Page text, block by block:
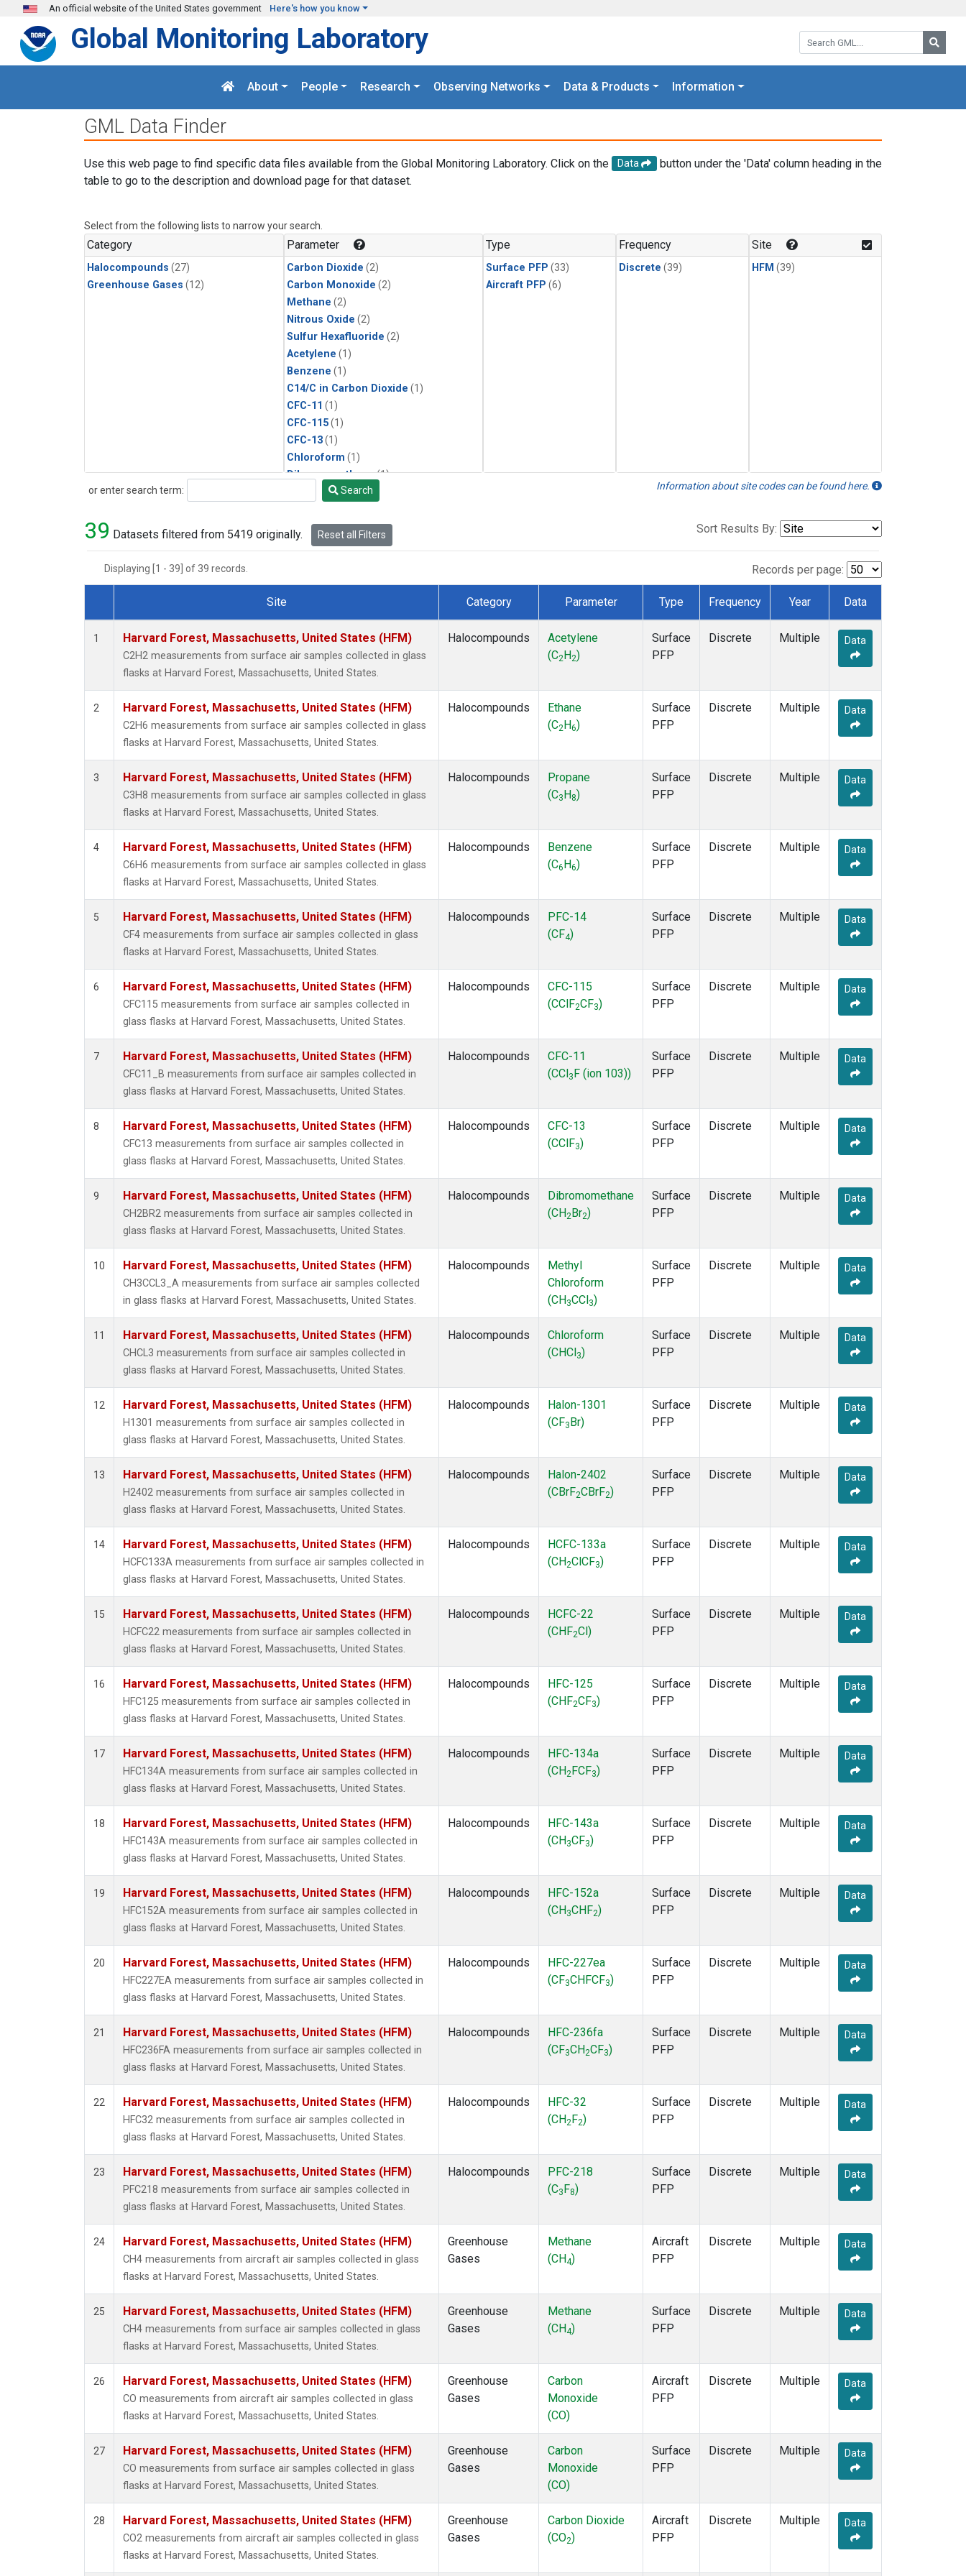
Skip to main content
An official website of the United States government Here's how you know
Search GML:
Global Monitoring Laboratory
About People Research Observing Networks Data & Products Information
GML Data Finder
Use this web page to find specific data files available from the Global Monitoring Laboratory. Click on the Data
button under the 'Data' column heading in the
table to go to the description and download page for that dataset.
Select from the following lists to narrow your search.
Category
Halocompounds (27)
Greenhouse Gases (12)
Parameter
Carbon Dioxide (2)
Carbon Monoxide (2)
Methane (2)
Nitrous Oxide (2)
Sulfur Hexafluoride (2)
Acetylene (1)
Benzene (1)
C14/C in Carbon Dioxide (1)
CFC-11 (1)
CFC-115(1)
CFC-13(1)
Chloroform (1)
Dibromomethane(1)
(1)
HCFC-22(1)
HFC-125
HFC-32
Halon-1301
Halon-2402
Molecular Hydrogen
(1)
PFC-218
i-Butane(1)
i-Pentane(1)
n-Butane(1)
Type
Surface PFP (33)
Aircraft PFP (6)
Frequency
Discrete (39)
Site
HFM (39)
or enter search term:
Search Search Information about site codes can be found here.
39 Datasets filtered from 5419 originally. Reset all Filters Sort Results By:
Displaying [1 - 39] of 39 records. Records per page:
Dataset Number
Site Category Parameter Type Frequency Year Data
1 Harvard Forest, Massachusetts, United States (HFM)
C2H2 measurements from surface air samples collected in glass
flasks at Harvard Forest, Massachusetts, United States.
Halocompounds
Acetylene
(C2 H2)
Surface
PFP
Discrete Multiple Data
2 Harvard Forest, Massachusetts, United States (HFM)
C2H6 measurements from surface air samples collected in glass
flasks at Harvard Forest, Massachusetts, United States.
Halocompounds
Ethane
(C2 H6)
Surface
PFP
Discrete Multiple Data
3 Harvard Forest, Massachusetts, United States (HFM)
C3H8 measurements from surface air samples collected in glass
flasks at Harvard Forest, Massachusetts, United States.
Halocompounds
Propane
(C3 H 8)
Surface
PFP
Discrete Multiple Data
4 Harvard Forest, Massachusetts, United States (HFM)
C6H6 measurements from surface air samples collected in glass
flasks at Harvard Forest, Massachusetts, United States.
Halocompounds
Benzene
(C6 H6)
Surface
PFP
Discrete Multiple Data
5 Harvard Forest, Massachusetts, United States (HFM)
CF4 measurements from surface air samples collected in glass
flasks at Harvard Forest, Massachusetts, United States.
Halocompounds
PFC-14
(CF4)
Surface
PFP
Discrete Multiple Data
6 Harvard Forest, Massachusetts, United States (HFM)
CFC115 measurements from surface air samples collected in
glass flasks at Harvard Forest, Massachusetts, United States.
Halocompounds
CFC-115
(CClF2CF3)
Surface
PFP
Discrete Multiple Data
7 Harvard Forest, Massachusetts, United States (HFM)
CFC11_B measurements from surface air samples collected in
glass flasks at Harvard Forest, Massachusetts, United States.
Halocompounds
CFC-11
(CCl 3 F (ion 103))
Surface
PFP
Discrete Multiple Data
8 Harvard Forest, Massachusetts, United States (HFM)
CFC13 measurements from surface air samples collected in
glass flasks at Harvard Forest, Massachusetts, United States.
Halocompounds
CFC-13
(CClF3)
Surface
PFP
Discrete Multiple Data
9 Harvard Forest, Massachusetts, United States (HFM)
CH2BR2 measurements from surface air samples collected in
glass flasks at Harvard Forest, Massachusetts, United States.
Halocompounds
Dibromomethane
(CH2 Br2)
Surface
PFP
Discrete Multiple Data
10 Harvard Forest, Massachusetts, United States (HFM)
CH3CCL3_A measurements from surface air samples collected
in glass flasks at Harvard Forest, Massachusetts, United States.
Halocompounds
Methyl
Chloroform
(CH 3CCl 3)
Surface
PFP
Discrete Multiple Data
11 Harvard Forest, Massachusetts, United States (HFM)
CHCL3 measurements from surface air samples collected in
glass flasks at Harvard Forest, Massachusetts, United States.
Halocompounds
Chloroform
(CHCl 3)
Surface
PFP
Discrete Multiple Data
12 Harvard Forest, Massachusetts, United States (HFM)
H1301 measurements from surface air samples collected in
glass flasks at Harvard Forest, Massachusetts, United States.
Halocompounds
Halon-1301
(CF3 Br)
Surface
PFP
Discrete Multiple Data
13 Harvard Forest, Massachusetts, United States (HFM)
H2402 measurements from surface air samples collected in
glass flasks at Harvard Forest, Massachusetts, United States.
Halocompounds
Halon-2402
(CBrF2CBrF2)
Surface
PFP
Discrete Multiple Data
14 Harvard Forest, Massachusetts, United States (HFM)
HCFC133A measurements from surface air samples collected in
glass flasks at Harvard Forest, Massachusetts, United States.
Halocompounds
HCFC-133a
(CH2ClCF3)
Surface
PFP
Discrete Multiple Data
15 Harvard Forest, Massachusetts, United States (HFM)
HCFC22 measurements from surface air samples collected in
glass flasks at Harvard Forest, Massachusetts, United States.
Halocompounds
HCFC-22
(CHF2Cl)
Surface
PFP
Discrete Multiple Data
16 Harvard Forest, Massachusetts, United States (HFM)
HFC125 measurements from surface air samples collected in
glass flasks at Harvard Forest, Massachusetts, United States.
Halocompounds
HFC-125
(CHF2CF3)
Surface
PFP
Discrete Multiple Data
17 Harvard Forest, Massachusetts, United States (HFM)
HFC134A measurements from surface air samples collected in
glass flasks at Harvard Forest, Massachusetts, United States.
Halocompounds
HFC-134a
(CH2 FCF3)
Surface
PFP
Discrete Multiple Data
18 Harvard Forest, Massachusetts, United States (HFM)
HFC143A measurements from surface air samples collected in
glass flasks at Harvard Forest, Massachusetts, United States.
Halocompounds
HFC-143a
(CH 3CF3)
Surface
PFP
Discrete Multiple Data
19 Harvard Forest, Massachusetts, United States (HFM)
HFC152A measurements from surface air samples collected in
glass flasks at Harvard Forest, Massachusetts, United States.
Halocompounds
HFC-152a
(CH 3CHF2)
Surface
PFP
Discrete Multiple Data
20 Harvard Forest, Massachusetts, United States (HFM)
HFC227EA measurements from surface air samples collected in
glass flasks at Harvard Forest, Massachusetts, United States.
Halocompounds
HFC-227ea
(CF3CHFCF3)
Surface
PFP
Discrete Multiple Data
21 Harvard Forest, Massachusetts, United States (HFM)
HFC236FA measurements from surface air samples collected in
glass flasks at Harvard Forest, Massachusetts, United States.
Halocompounds
HFC-236fa
(CF3CH2CF3)
Surface
PFP
Discrete Multiple Data
22 Harvard Forest, Massachusetts, United States (HFM)
HFC32 measurements from surface air samples collected in
glass flasks at Harvard Forest, Massachusetts, United States.
Halocompounds
HFC-32
(CH2 F2)
Surface
PFP
Discrete Multiple Data
23 Harvard Forest, Massachusetts, United States (HFM)
PFC218 measurements from surface air samples collected in
glass flasks at Harvard Forest, Massachusetts, United States.
Halocompounds
PFC-218
(C3 F8)
Surface
PFP
Discrete Multiple Data
24 Harvard Forest, Massachusetts, United States (HFM)
CH4 measurements from aircraft air samples collected in glass
flasks at Harvard Forest, Massachusetts, United States.
Greenhouse
Gases
Methane
(CH4)
Aircraft
PFP
Discrete Multiple Data
25 Harvard Forest, Massachusetts, United States (HFM)
CH4 measurements from surface air samples collected in glass
flasks at Harvard Forest, Massachusetts, United States.
Greenhouse
Gases
Methane
(CH4)
Surface
PFP
Discrete Multiple Data
26 Harvard Forest, Massachusetts, United States (HFM)
CO measurements from aircraft air samples collected in glass
flasks at Harvard Forest, Massachusetts, United States.
Greenhouse
Gases
Carbon
Monoxide
(CO)
Aircraft
PFP
Discrete Multiple Data
27 Harvard Forest, Massachusetts, United States (HFM)
CO measurements from surface air samples collected in glass
flasks at Harvard Forest, Massachusetts, United States.
Greenhouse
Gases
Carbon
Monoxide
(CO)
Surface
PFP
Discrete Multiple Data
28 Harvard Forest, Massachusetts, United States (HFM)
CO2 measurements from aircraft air samples collected in glass
flasks at Harvard Forest, Massachusetts, United States.
Greenhouse
Gases
Carbon Dioxide
(CO2)
Aircraft
PFP
Discrete Multiple Data